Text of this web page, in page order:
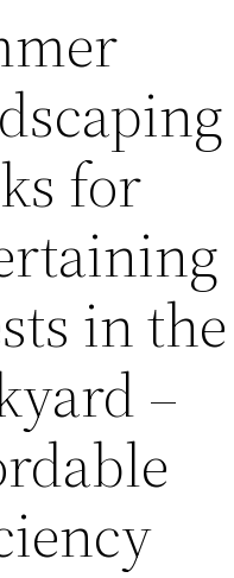
for
in the
–